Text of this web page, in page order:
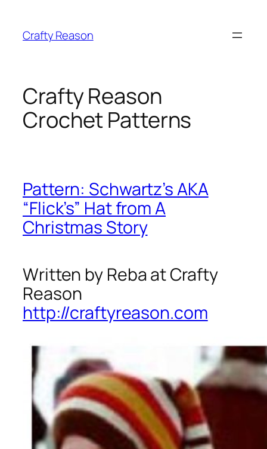
content
Crafty Reason
Crafty Reason
Crochet Patterns
Pattern: Schwartz’s AKA
“Flick’s” Hat from A
Christmas Story
Written by Reba at Crafty
Reason
http://craftyreason.com